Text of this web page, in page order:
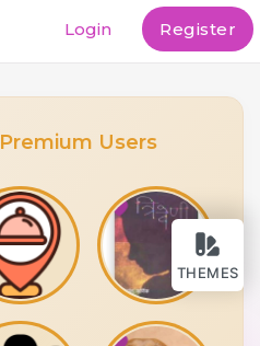
THEMES
Login Register
Premium Users